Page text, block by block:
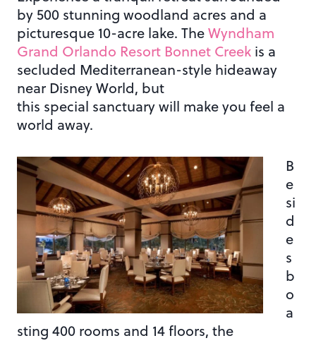
by 500 stunning woodland acres and a
picturesque 10-acre lake. TheWyndham
Grand Orlando Resort Bonnet Creek is a
secluded Mediterranean-style hideaway
near Disney World, but
this special sanctuary will make you feel a
world away.
B
e
si
d
e
s
b
o
a
sting 400 rooms and 14 floors, the